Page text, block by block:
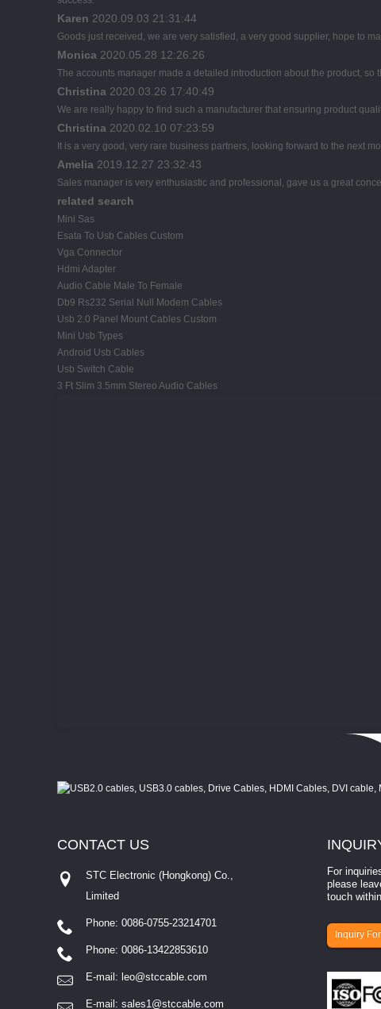
Karen 2020.09.03 21:31:44
Goods just received, we are very satisfied, a very good supplier, hope to
Monica 2020.05.28 12:26:26
The accounts manager made a detailed introduction about the product,
Christina 2020.03.26 17:40:49
We are really happy to find such a manufacturer that ensuring product
Christina 2020.02.10 07:23:59
It is a very good, very rare business partners, looking forward to the next
Amelia 2019.12.27 23:32:43
Sales manager is very enthusiastic and professional, gave us a great
related search
Mini Sas
Esata To Usb Cables Custom
Vga Connector
Hdmi Adapter
Audio Cable Male To Female
Db9 Rs232 Serial Null Modem Cables
Usb 2.0 Panel Mount Cables Custom
Mini Usb Types
Android Usb Cables
Usb Switch Cable
3 Ft Slim 3.5mm Stereo Audio Cables
For
please
touch
Inquiry
CONTACT US
STC Electronic (Hongkong) Co.,
Limited
Phone: 0086-0755-23214701
Phone: 0086-13422853610
E-mail: leo@stccable.com
E-mail: sales1@stccable.com
involves eva...